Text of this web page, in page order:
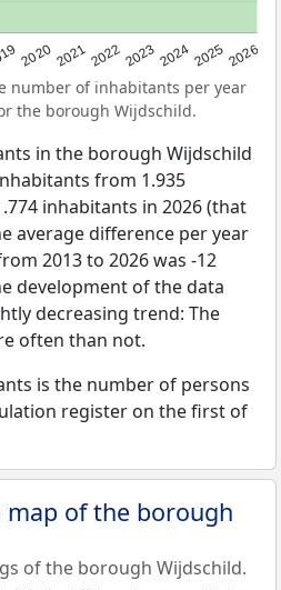
2020202120222023202420252026
number of inhabitants per year
the borough Wijdschild.
in the borough Wijdschild
from 1.935
inhabitants in 2026 (that
average difference per year
2013 to 2026 was -12
development of the data
decreasing trend: The
often than not.
is the number of persons
register on the first of
of the borough
of the borough Wijdschild.